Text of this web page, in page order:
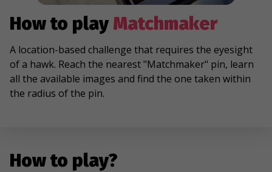
How to playMatchmaker
A location-based challenge that requires the eyesight
of a hawk. Reach the nearest "Matchmaker" pin, learn
all the available images and find the one taken within
the radius of the pin.
How to play?